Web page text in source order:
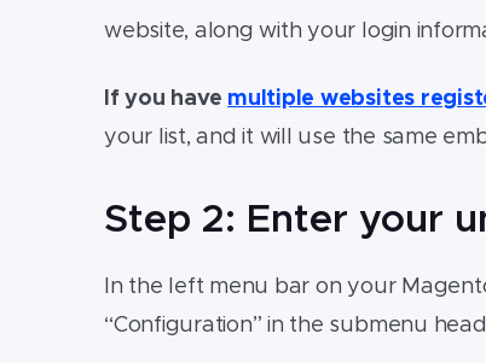
website, along with your login
If you have multiple websites
your list, and it will use the same
Step 2: Enter your
In the left menu bar on your
“Configuration” in the submenu